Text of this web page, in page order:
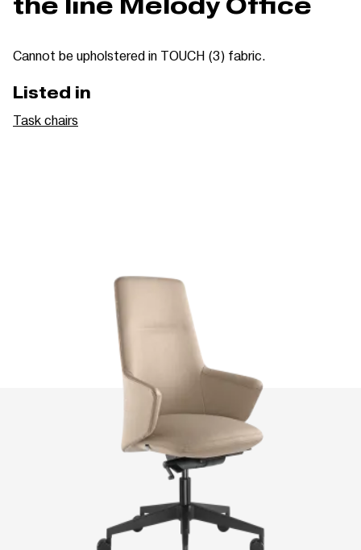
Cannot be upholstered in TOUCH (3) fabric.
Listed in
Task chairs